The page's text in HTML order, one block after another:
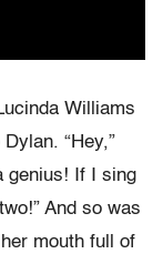
Williams
“Hey,”
genius! If I sing
And so was
mouth full of